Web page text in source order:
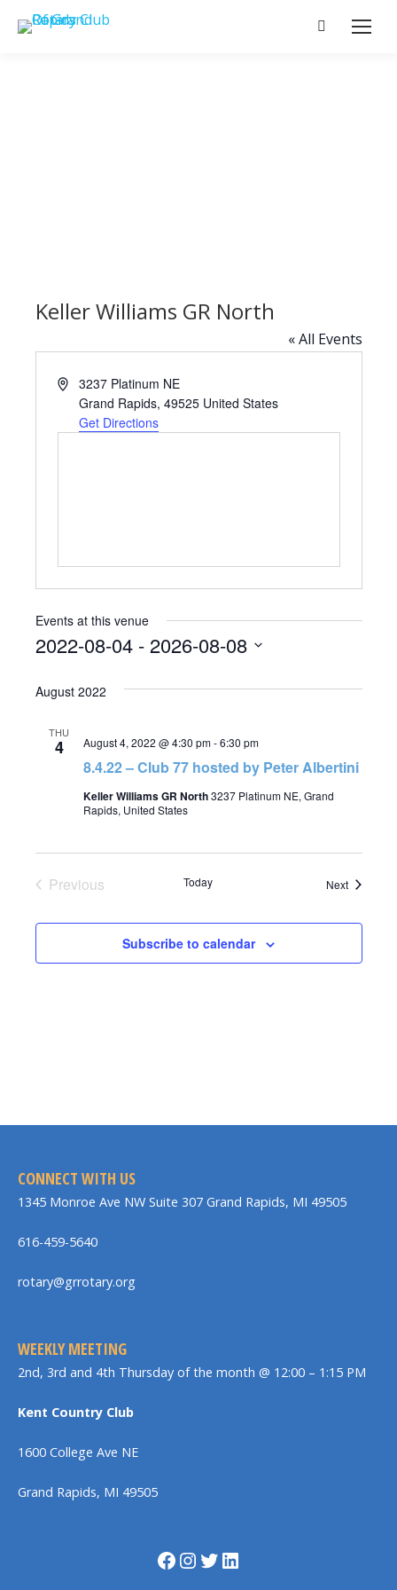
Search:
Keller Williams GR North
« All Events
Address3237 Platinum NE
Grand Rapids, 49525 United States
Get Directions
Events at this venue
2022-08-04 - 2026-08-08
date.
August 2022
THU
4
8.4.22 – Club 77 hosted by Peter Albertini
August 4, 2022 @ 4:30 pm-6:30 pm
Keller Williams GR North3237 Platinum NE, Grand
Rapids, United States
Previous
Today NextEvents
Subscribe to calendar
CONNECT WITH US
1345 Monroe Ave NW Suite 307 Grand Rapids, MI 49505
616-459-5640
rotary@grrotary.org
WEEKLY MEETING
2nd, 3rd and 4th Thursday of the month @ 12:00 – 1:15 PM
Kent Country Club
1600 College Ave NE
Grand Rapids, MI 49505
Facebook InstagramTwitter LinkedIn